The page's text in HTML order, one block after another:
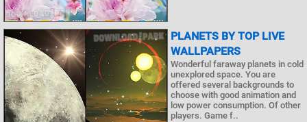
PLANETS BY TOP LIVE
WALLPAPERS
Wonderful faraway planets in cold
unexplored space. You are
offered several backgrounds to
choose with good animation and
low power consumption. Of other
players. Game f..